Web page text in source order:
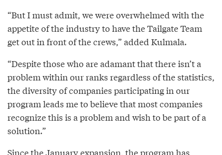
“But I must admit, we were overwhelmed with the
appetite of the industry to have the Tailgate Team
get out in front of the crews,” added Kulmala.
“Despite those who are adamant that there isn’t a
problem within our ranks regardless of the statistics,
the diversity of companies participating in our
program leads me to believe that most companies
recognize this is a problem and wish to be part of a
solution.”
Since the January expansion, the program has